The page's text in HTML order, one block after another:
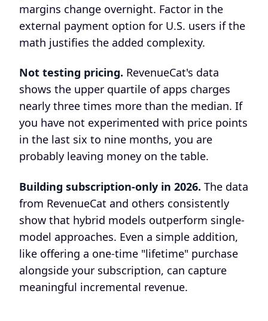
margins change overnight. Factor in the
external payment option for U.S. users if the
math justifies the added complexity.
Not testing pricing. RevenueCat's data
shows the upper quartile of apps charges
nearly three times more than the median. If
you have not experimented with price points
in the last six to nine months, you are
probably leaving money on the table.
Building subscription-only in 2026. The data
from RevenueCat and others consistently
show that hybrid models outperform single-
model approaches. Even a simple addition,
like offering a one-time "lifetime" purchase
alongside your subscription, can capture
meaningful incremental revenue.